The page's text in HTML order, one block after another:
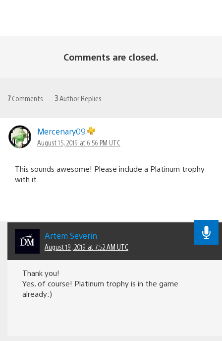
Comments are closed.
7Comments 3 Author Replies
Mercenary09
August 15, 2019 at 6:56 PM UTC
This sounds awesome! Please include a Platinum trophy
with it.
Artem Severin
August 19, 2019 at 7:52 AM UTC
Thank you!
Yes, of course! Platinum trophy is in the game
already:)